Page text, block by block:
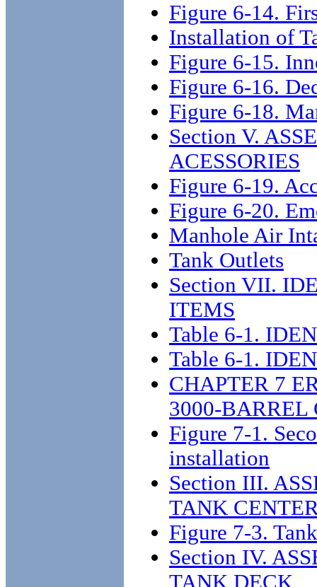
Figure 6-14.
Installation of
Figure 6-15.
Figure 6-16.
Figure 6-18.
Section V.
ACESSORIES
Figure 6-19.
Figure 6-20.
Manhole Air
Tank Outlets
Section VII.
ITEMS
Table 6-1.
Table 6-1.
CHAPTER 7
3000-BARREL
Figure 7-1.
installation
Section III.
TANK
Figure 7-3.
Section IV.
TANK DECK